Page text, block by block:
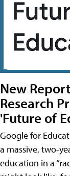
New
Research
'Future of
Google for
a massive, two-
education in a